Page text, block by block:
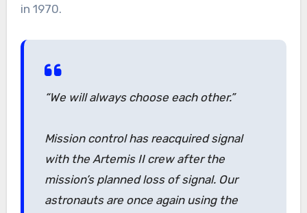
in 1970.
“We will always choose each other.”
Mission control has reacquired signal
with the Artemis II crew after the
mission’s planned loss of signal. Our
astronauts are once again using the